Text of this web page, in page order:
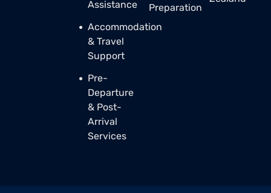
Assistance
Accommodation
& Travel
Support
Pre-
Departure
& Post-
Arrival
Services
Preparation